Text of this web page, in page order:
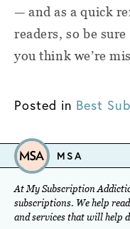
— and as a quick
readers, so be
you think we’re
Posted in Best
MSA
At My Subscription
subscriptions. We help
and services that will help